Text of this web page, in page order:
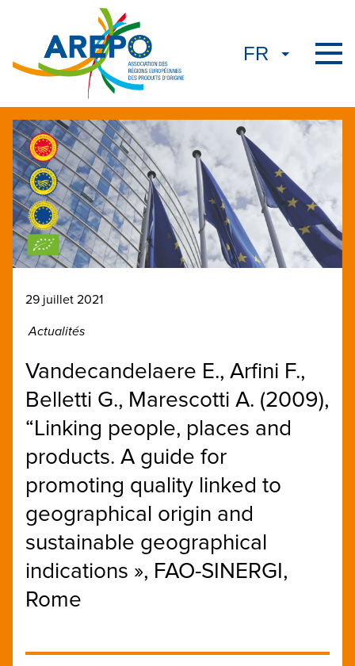
29 juillet 2021
Actualités
Vandecandelaere E., Arfini F.,
Belletti G., Marescotti A. (2009),
“Linking people, places and
products. A guide for
promoting quality linked to
geographical origin and
sustainable geographical
indications », FAO-SINERGI,
Rome